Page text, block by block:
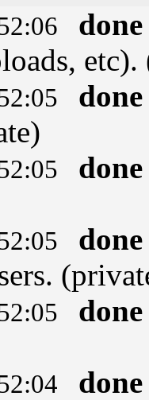
done
done
done
done
done
done